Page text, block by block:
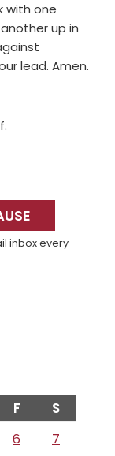
with one
up in
lead. Amen.
inbox every
F S
6 7